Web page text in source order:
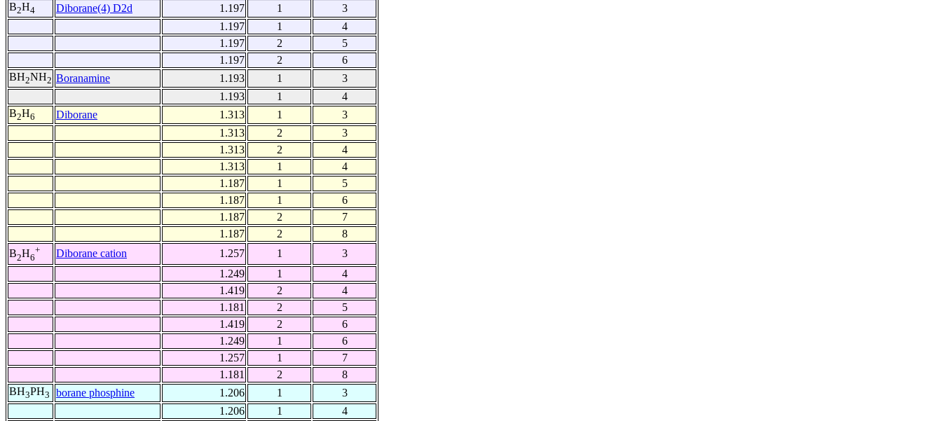
B2H4 Diborane(4) D2d 1.197 1
3
1.197
1
4
1.197
2
5
1.197
2
6
BH2NH2 Boranamine 1.193 1
3
1.193
1
4
B2H6 Diborane 1.313 1
3
1.313
2
3
1.313
2
4
1.313
1
4
1.187
1
5
1.187
1
6
1.187
2
7
1.187
2
8
B2H6
+ Diborane cation 1.257 1
3
1.249
1
4
1.419
2
4
1.181
2
5
1.419
2
6
1.249
1
6
1.257
1
7
1.181
2
8
BH3PH3 borane phosphine 1.206 1
3
1.206
1 4